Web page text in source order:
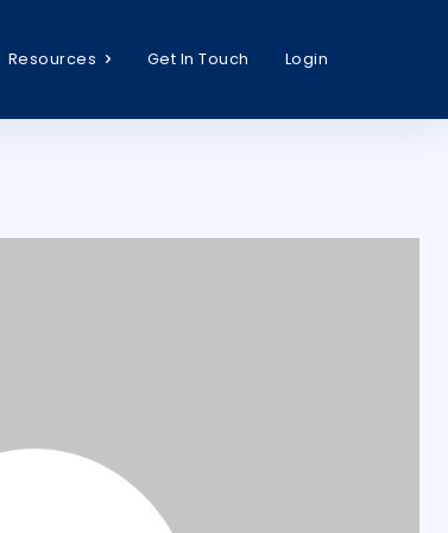
Resources Get In Touch Login